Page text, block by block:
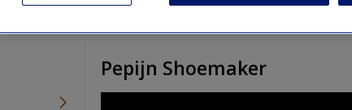
Pepijn Shoemaker